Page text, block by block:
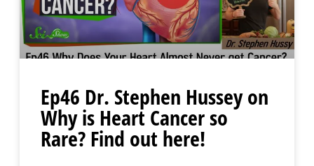
Ep46 Dr. Stephen Hussey on
Why is Heart Cancer so
Rare? Find out here!